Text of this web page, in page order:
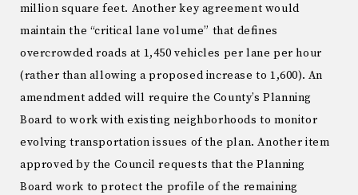
million square feet. Another key agreement would
maintain the “critical lane volume” that defines
overcrowded roads at 1,450 vehicles per lane per hour
(rather than allowing a proposed increase to 1,600). An
amendment added will require the County’s Planning
Board to work with existing neighborhoods to monitor
evolving transportation issues of the plan. Another item
approved by the Council requests that the Planning
Board work to protect the profile of the remaining